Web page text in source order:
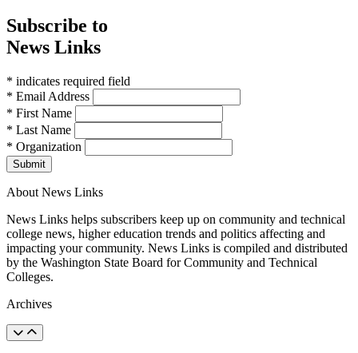
Subscribe to
News Links
* indicates required field
* Email Address
* First Name
* Last Name
* Organization
Submit
About News Links
News Links helps subscribers keep up on community and technical
college news, higher education trends and politics affecting and
impacting your community. News Links is compiled and distributed
by the Washington State Board for Community and Technical
Colleges.
Archives